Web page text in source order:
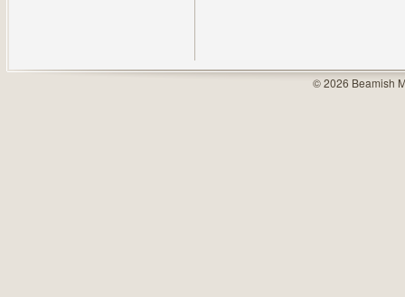
© 2026 Beamish